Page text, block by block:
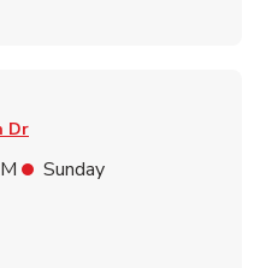
Dr
Sunday